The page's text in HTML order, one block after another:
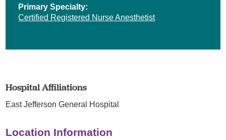
Primary Specialty:
Certified Registered Nurse Anesthetist
Hospital Affiliations
East Jefferson General Hospital
Location Information